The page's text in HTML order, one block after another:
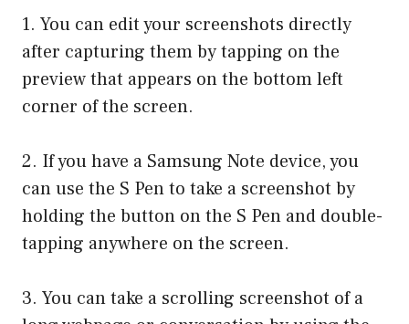
1. You can edit your screenshots directly
after capturing them by tapping on the
preview that appears on the bottom left
corner of the screen.
2. If you have a Samsung Note device, you
can use the S Pen to take a screenshot by
holding the button on the S Pen and double-
tapping anywhere on the screen.
3. You can take a scrolling screenshot of a